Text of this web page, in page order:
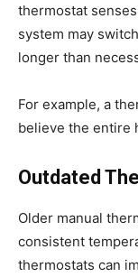
thermostat
system may
longer than
For example, a
believe the entire
Outdated
Older manual
consistent
thermostats can